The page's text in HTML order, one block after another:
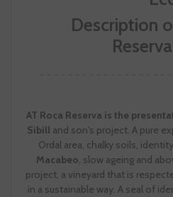
Description
AT Roca Reserva is the
Sibill and son's project. A pure
Ordal area, chalky soils,
Macabeo, slow ageing and
project, a vineyard that is
in a sustainable way. A seal of